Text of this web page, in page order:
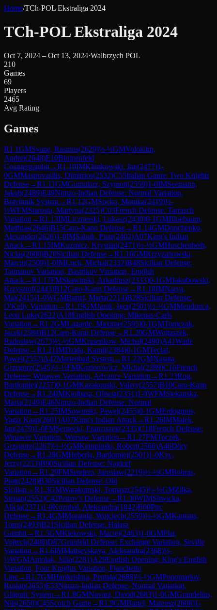
Home/TCh-POL Ekstraliga 2024
TCh-POL Ekstraliga 2024
Oct 7, 2024 – Oct 13, 2024·Walbrzych POL
210
Games
69
Players
2465
Avg Rating
Games
R1.1GMSvane, Rasmus(2629)½-½GMVolokitin,
Andrei(2648)E10Blumenfeld
Countergambit→R1.10IMKlimkowski, Jan(2477)1-
0GMMastrovasilis, Dimitrios(2532)C55Italian Game: Two Knights
Defense→R1.11GMGumularz, Szymon(2559)1-0IMSeemann,
Jakub(2489)E49Nimzo-Indian Defense: Normal Variation,
Botvinnik System→R1.12GMSocko, Monika(2419)½-
½WFMStarosta, Martyna(2325)C03French Defense: Tarrasch
Variation →R1.13IMLicznerski, Lukasz(2430)0-1GMBluebaum,
Matthias(2646)B15Caro-Kann Defense→R1.14GMDonchenko,
Alexander(2626)1-0IMSabuk, Piotr(2402)A07King's Indian
Attack→R1.15IMKuzmicz, Krystian(2471)½-½GMHuschenbeth,
Niclas(2600)B20Sicilian Defense→R1.16GMKrzyzanowski,
Marcin(2509)1-0IMLuch, Michal(2332)B48Sicilian Defense:
Taimanov Variation, Bastrikov Variation, English
Attack→R1.17FMSkawinski, Arkadiusz(2333)0-1GMJakubowski,
Krzysztof(2443)B12Caro-Kann Defense→R1.18IMNarva,
Mai(2415)1-0WGMBartel, Marta(2214)B28Sicilian Defense:
O'Kelly Variation →R1.19GMJanik, Igor(2501)½-½GMMendonca,
Leon Luke(2622)A18English Opening: Mikenas-Carls
Variation →R1.2GMLagarde, Maxime(2595)0-1GMTomczak,
Jacek(2584)B12Caro-Kann Defense→R1.20GMWojtaszek,
Radoslaw(2673)½-½GMKrasenkow, Michal(2490)A41Wade
Defense→R1.21IMDzida, Kamil(2384)0-1GMTeclaf,
Pawel(2552)A47Marienbad System→R1.22GMNasuta,
Grzegorz(2545)½-½FMKoziorowicz, Michal(2289)C16French
Defense: Winawer Variation, Advance Variation →R1.23Rog,
Bartlomiej(2257)0-1GMKazakouski, Valery(2557)B10Caro-Kann
Defense→R1.24IMKiolbasa, Oliwia(2351)1-0WFMSiekanska,
Maria(2149)E46Nimzo-Indian Defense: Normal
Variation →R1.25IMSowinski, Pawel(2455)0-1GMErdogmus,
Yagiz Kaan(2601)A07King's Indian Attack→R1.26IMMalek,
Jan(2479)1-0FMSernecki, Franciszek(2335)C18French Defense:
Winawer Variation, Warsaw Variation →R1.27FMToczek,
Grzegorz(2267)½-½GMKempinski, Robert(2566)A46Döry
Defense→R1.28GMHeberla, Bartlomiej(2501)1-0Kyc,
Jerzy(2253)B90Sicilian Defense: Najdorf
Variation →R1.29FMSendera, Jaroslaw(2219)½-½GMBobras,
Piotr(2428)B30Sicilian Defense: Old
Sicilian →R1.3GMWarakomski, Tomasz(2545)½-½GMZilka,
Stepan(2552)C42Petrov's Defense→R1.30WIMSliwicka,
Alicja(2371)1-0Kozubal, Aleksandra(1842)B00Pirc
Defense→R1.4GMMoranda, Wojciech(2559)½-½GMKantans,
Toms(2493)B21 Sicilian Defense: Halasz
Gambit→R1.5GMKlekowski, Maciej(2463)1-0GMPlat,
Vojtech(2488)D87Grünfeld Defense: Exchange Variation, Seville
Variation →R1.6IMMaltsevskaya, Aleksandra(2368)½-
½WGMAntolak, Julia(2281)A29English Opening: King's English
Variation, Four Knights Variation, Fianchetto
Line→R1.7GMHarikrishna, Pentala(2688)½-½GMPonomariov,
Ruslan(2655)E53Nimzo-Indian Defense: Normal Variation,
Gligoric System→R1.8GMNavara, David(2683)1-0GMGrandelius,
Nils(2650)C45Scotch Game→R1.9GMBartel, Mateusz(2608)1-